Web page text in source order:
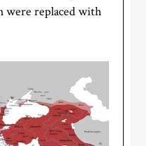
were replaced with